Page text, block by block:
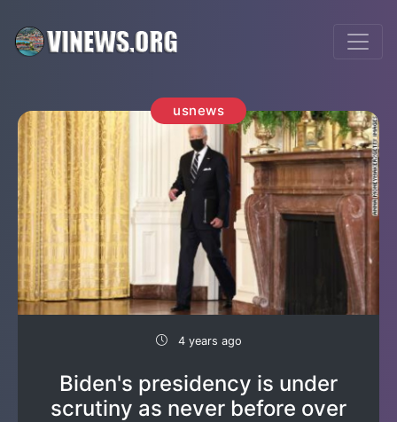
usnews
4 years ago
Biden's presidency is under
scrutiny as never before over